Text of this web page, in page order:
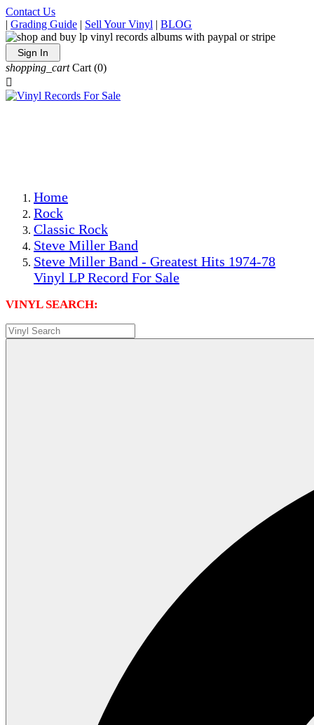
Contact Us
| Grading Guide | Sell Your Vinyl | BLOG
Sign In
shopping_cart Cart (0)

Home
Rock
Classic Rock
Steve Miller Band
Steve Miller Band - Greatest Hits 1974-78
Vinyl LP Record For Sale
VINYL SEARCH: